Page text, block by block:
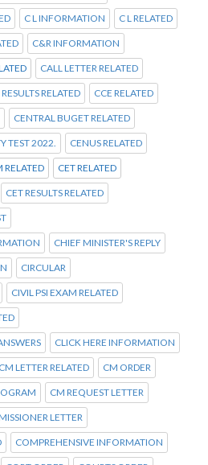
C L INFORMATION C L RELATED
C&R INFORMATION
CALL LETTER RELATED
RELATED CCE RELATED
CENTRAL BUGET RELATED
TEST 2022. CENUS RELATED
RELATED CET RELATED
CET RESULTS RELATED
CHIEF MINISTER'S REPLY
CIRCULAR
CIVIL PSI EXAM RELATED
CLICK HERE INFORMATION
CM LETTER RELATED CM ORDER
CM REQUEST LETTER
LETTER
COMPREHENSIVE INFORMATION